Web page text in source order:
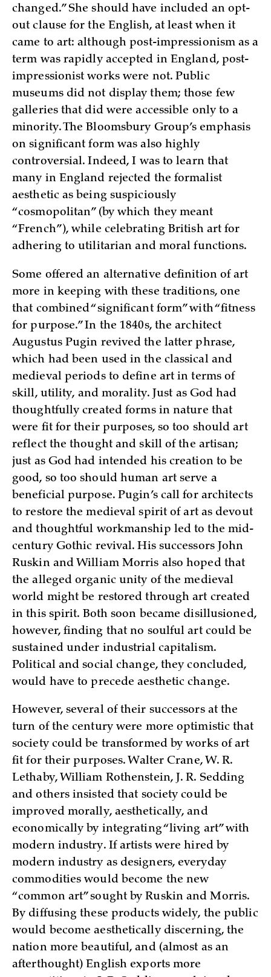
changed.” She should have included an opt-
out clause for the English, at least when it
came to art: although post-impressionism as a
term was rapidly accepted in England, post-
impressionist works were not. Public
museums did not display them; those few
galleries that did were accessible only to a
minority. The Bloomsbury Group’s emphasis
on significant form was also highly
controversial. Indeed, I was to learn that
many in England rejected the formalist
aesthetic as being suspiciously
“cosmopolitan” (by which they meant
“French”), while celebrating British art for
adhering to utilitarian and moral functions.
Some offered an alternative definition of art
more in keeping with these traditions, one
that combined “significant form” with “fitness
for purpose.” In the 1840s, the architect
Augustus Pugin revived the latter phrase,
which had been used in the classical and
medieval periods to define art in terms of
skill, utility, and morality. Just as God had
thoughtfully created forms in nature that
were fit for their purposes, so too should art
reflect the thought and skill of the artisan;
just as God had intended his creation to be
good, so too should human art serve a
beneficial purpose. Pugin’s call for architects
to restore the medieval spirit of art as devout
and thoughtful workmanship led to the mid-
century Gothic revival. His successors John
Ruskin and William Morris also hoped that
the alleged organic unity of the medieval
world might be restored through art created
in this spirit. Both soon became disillusioned,
however, finding that no soulful art could be
sustained under industrial capitalism.
Political and social change, they concluded,
would have to precede aesthetic change.
However, several of their successors at the
turn of the century were more optimistic that
society could be transformed by works of art
fit for their purposes. Walter Crane, W. R.
Lethaby, William Rothenstein, J. R. Sedding
and others insisted that society could be
improved morally, aesthetically, and
economically by integrating “living art” with
modern industry. If artists were hired by
modern industry as designers, everyday
commodities would become the new
“common art” sought by Ruskin and Morris.
By diffusing these products widely, the public
would become aesthetically discerning, the
nation more beautiful, and (almost as an
afterthought) English exports more